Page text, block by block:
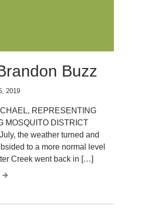
Buzz
2019
REPRESENTING
MOSQUITO DISTRICT
the weather turned and
to a more normal level
Creek went back in […]